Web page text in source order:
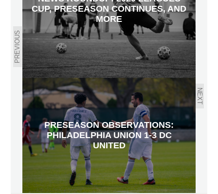
PREVIOUS
CUP, PRESEASON CONTINUES, AND
MORE
NEXT
PRESEASON OBSERVATIONS:
PHILADELPHIA UNION 1-3 DC
UNITED